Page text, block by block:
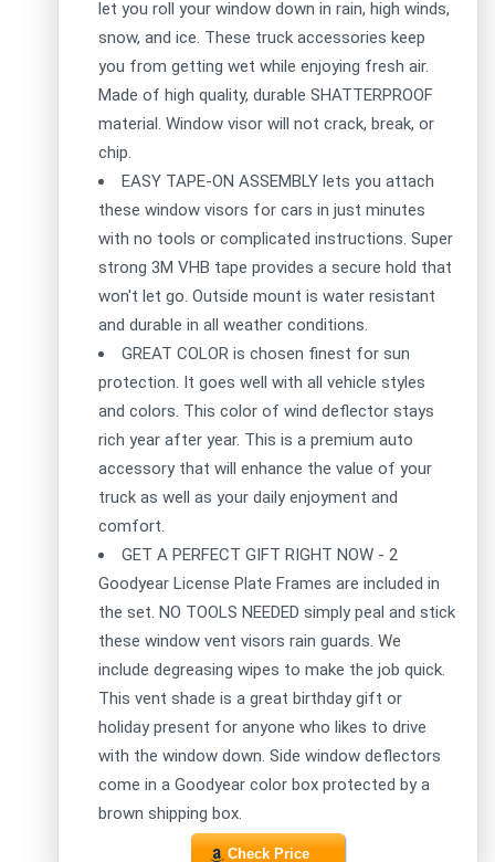
let you roll your window down in rain, high winds,
snow, and ice. These truck accessories keep
you from getting wet while enjoying fresh air.
Made of high quality, durable SHATTERPROOF
material. Window visor will not crack, break, or
chip.
EASY TAPE-ON ASSEMBLY lets you attach
these window visors for cars in just minutes
with no tools or complicated instructions. Super
strong 3M VHB tape provides a secure hold that
won't let go. Outside mount is water resistant
and durable in all weather conditions.
GREAT COLOR is chosen finest for sun
protection. It goes well with all vehicle styles
and colors. This color of wind deflector stays
rich year after year. This is a premium auto
accessory that will enhance the value of your
truck as well as your daily enjoyment and
comfort.
GET A PERFECT GIFT RIGHT NOW - 2
Goodyear License Plate Frames are included in
the set. NO TOOLS NEEDED simply peal and stick
these window vent visors rain guards. We
include degreasing wipes to make the job quick.
This vent shade is a great birthday gift or
holiday present for anyone who likes to drive
with the window down. Side window deflectors
come in a Goodyear color box protected by a
brown shipping box.
Check Price